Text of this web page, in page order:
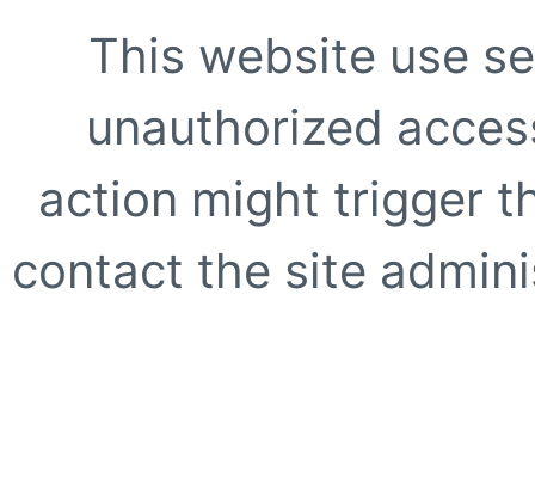
This website use
unauthorized
action might trigger
contact the site